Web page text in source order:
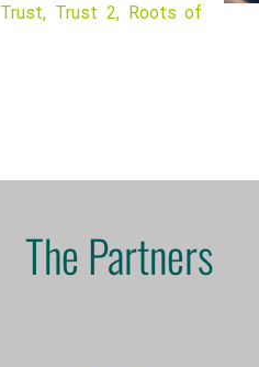
Trust, Trust 2, Roots of
The Partners